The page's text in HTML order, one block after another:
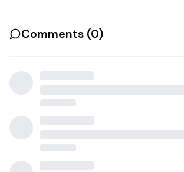
Comments (0)